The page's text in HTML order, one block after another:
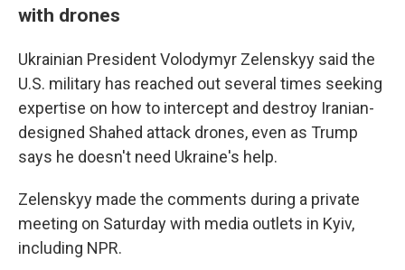
with drones
Ukrainian President Volodymyr Zelenskyy said the
U.S. military has reached out several times seeking
expertise on how to intercept and destroy Iranian-
designed Shahed attack drones, even as Trump
says he doesn't need Ukraine's help.
Zelenskyy made the comments during a private
meeting on Saturday with media outlets in Kyiv,
including NPR.